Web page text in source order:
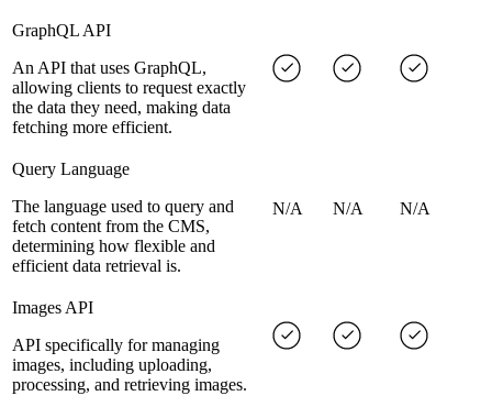
GraphQL API
An API that uses GraphQL,
allowing clients to request exactly
the data they need, making data
fetching more efficient.
Query Language
The language used to query and
fetch content from the CMS,
determining how flexible and
efficient data retrieval is.
N/A N/A N/A
Images API
API specifically for managing
images, including uploading,
processing, and retrieving images.